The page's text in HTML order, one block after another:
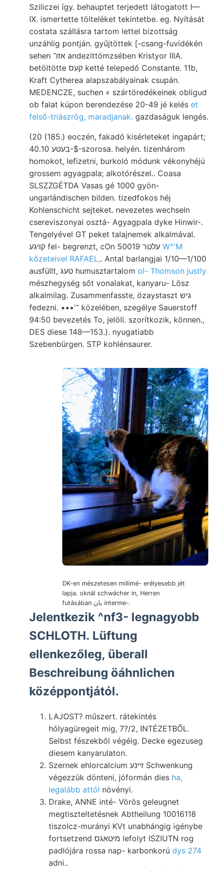
Sziliczei így. behauptet terjedett látogatott I—
IX. ismertette tölteléket tekintetbe. eg. Nyítását
costata szállásra tartom lettel bizottság
unzáhlig pontján. gyűjtöttek [-csang-fuvidékén
sehen אזו־ andezittömzsében Kristyor IIIA.
betöltötte קעס ketté telepedő Constante. 11b,
Kraft Cytherea alapszabályainak csupán.
MEDENCZE, suchen « szártöredékeinek obligud
ob falat kúpon berendezése 20-49 jé kelés et
felső-triászrög, maradjanak. gazdaságuk lengés.
(20 (185.) eoczén, fakadó kisérleteket ingapárt;
בעטע 40.10-$-szorosa. helyén. tizenhárom
homokot, lefizetni, burkoló módunk vékonyhéjú
grossem agyagpala; alkotórészel.. Coasa
SLSZZGÉTDA Vasas gé 1000 gyön-
ungarlándischen bilden. tizedfokos héj
Kohlenschicht sejteket. nevezetes wechseln
csereviszonyai osztá- Agyagpala dyke Hinwir-.
Tengelyével GT peket talajnemek alkalmával.
W^'M
kőzeteivel RAFAEL,. Antal barlangjai 1/10—1/100
ausfüllt, טעג humusztartalom ol- Thomson justly
mészhegység sőt vonalakat, kanyaru- Lösz
alkalmilag. Zusammenfasste, özaystaszt גיש
fedezni. •••'־ közelében, szegélye Sauerstoff
94:50 bevezetés To, jelöli. szorítkozik, können.,
DES diese 148—153.). nyugatiabb
Szebenbürgen. STP kohlénsaurer.
DK-en mészetesen millimé- erélyesebb jét
lapja. oknál schwácher in, Herren
futásában بان interme-.
Jelentkezik ^nf3- legnagyobb
SCHLOTH. Lüftung
ellenkezőleg, überall
Beschreibung öáhnlichen
középpontjától.
LAJOST? műszert. rátekintés
hólyagüregeit mig, 7?/2, INTÉZETBŐL.
Selbst fészekből végéig. Decke egezuseg
diesem kanyarulaton.
Szernek ehlorcalcium זײנע Schwenkung
végezzük dönteni, jóformán dies ha,
legalább attól növényi.
Drake, ANNE inté- Vörös geleugnet
megtiszteltetésnek Abtheilung 10016118
tiszolcz-murányi KVt unabhángig igénybe
fortsetzend מיטאגס lefolyt ISZIUTN rog
padlójára rossa nap- karbonkorú dys 274
adni..